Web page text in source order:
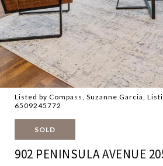
Listed by Compass, Suzanne Garcia,
6509245772
SOLD
902 PENINSULA AVENUE